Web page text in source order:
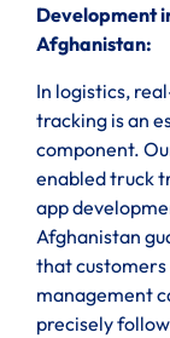
Development
Afghanistan:
In logistics,
tracking is an
component.
enabled truck
app
Afghanistan
that
management
precisely follow